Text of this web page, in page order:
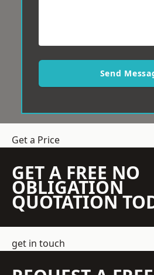
Send
Get a Price
GET A FREE NO
OBLIGATION
QUOTATION
get in touch